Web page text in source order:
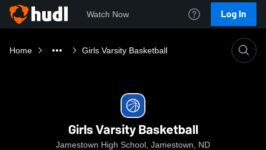
Watch Now Log In
Home Girls Varsity Basketball
Girls Varsity Basketball
Jamestown High School, Jamestown, ND